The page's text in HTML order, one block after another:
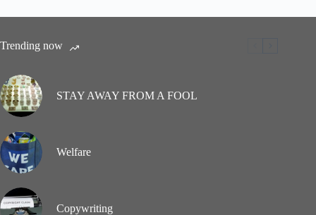
Trending now
STAY AWAY FROM A FOOL
Welfare
Copywriting